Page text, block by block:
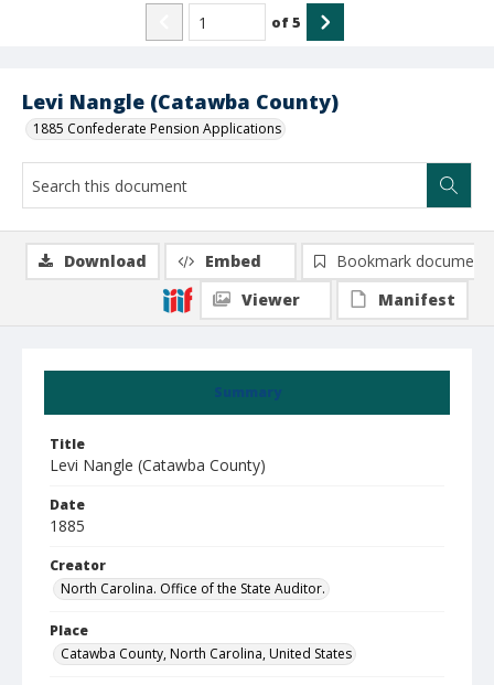
Levi Nangle (Catawba County)
1885 Confederate Pension Applications
of5
Summary
Title
Levi Nangle (Catawba County)
Date
1885
Creator
North Carolina. Office of the State Auditor.
Place
Catawba County, North Carolina, United States
Download Embed
Bookmark document
Viewer
Manifest